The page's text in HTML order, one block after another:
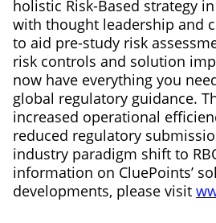
holistic Risk-Based strategy
with thought leadership and
to aid pre-study risk
risk controls and solution
now have everything you
global regulatory guidance.
increased operational
reduced regulatory
industry paradigm shift to
information on CluePoints’
developments, please visit